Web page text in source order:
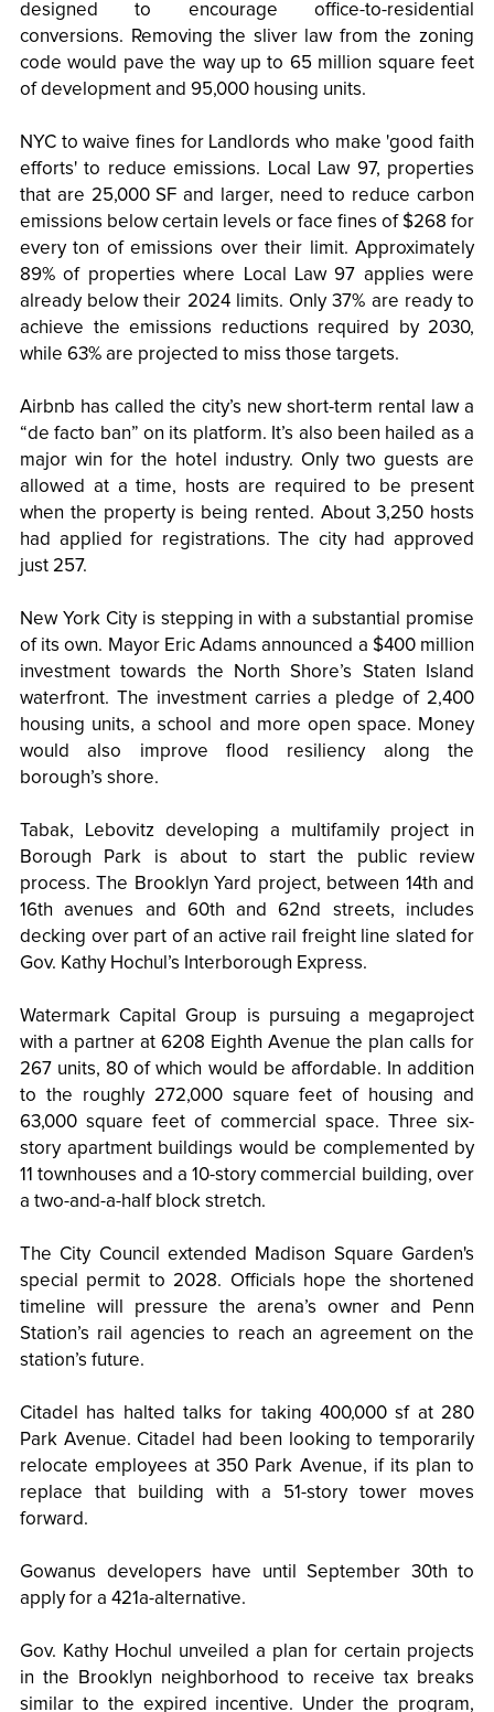
designed to encourage office-to-residential
conversions. Removing the sliver law from the zoning
code would pave the way up to 65 million square feet
of development and 95,000 housing units.
NYC to waive fines for Landlords who make 'good faith
efforts' to reduce emissions. Local Law 97, properties
that are 25,000 SF and larger, need to reduce carbon
emissions below certain levels or face fines of $268 for
every ton of emissions over their limit. Approximately
89% of properties where Local Law 97 applies were
already below their 2024 limits. Only 37% are ready to
achieve the emissions reductions required by 2030,
while 63% are projected to miss those targets.
Airbnb has called the city’s new short-term rental law a
“de facto ban” on its platform. It’s also been hailed as a
major win for the hotel industry. Only two guests are
allowed at a time, hosts are required to be present
when the property is being rented. About 3,250 hosts
had applied for registrations. The city had approved
just 257.
New York City is stepping in with a substantial promise
of its own. Mayor Eric Adams announced a $400 million
investment towards the North Shore’s Staten Island
waterfront. The investment carries a pledge of 2,400
housing units, a school and more open space. Money
would also improve flood resiliency along the
borough’s shore.
Tabak, Lebovitz developing a multifamily project in
Borough Park is about to start the public review
process. The Brooklyn Yard project, between 14th and
16th avenues and 60th and 62nd streets, includes
decking over part of an active rail freight line slated for
Gov. Kathy Hochul’s Interborough Express.
Watermark Capital Group is pursuing a megaproject
with a partner at 6208 Eighth Avenue the plan calls for
267 units, 80 of which would be affordable. In addition
to the roughly 272,000 square feet of housing and
63,000 square feet of commercial space. Three six-
story apartment buildings would be complemented by
11 townhouses and a 10-story commercial building, over
a two-and-a-half block stretch.
The City Council extended Madison Square Garden's
special permit to 2028. Officials hope the shortened
timeline will pressure the arena’s owner and Penn
Station’s rail agencies to reach an agreement on the
station’s future.
Citadel has halted talks for taking 400,000 sf at 280
Park Avenue. Citadel had been looking to temporarily
relocate employees at 350 Park Avenue, if its plan to
replace that building with a 51-story tower moves
forward.
Gowanus developers have until September 30th to
apply for a 421a-alternative.
Gov. Kathy Hochul unveiled a plan for certain projects
in the Brooklyn neighborhood to receive tax breaks
similar to the expired incentive. Under the program,